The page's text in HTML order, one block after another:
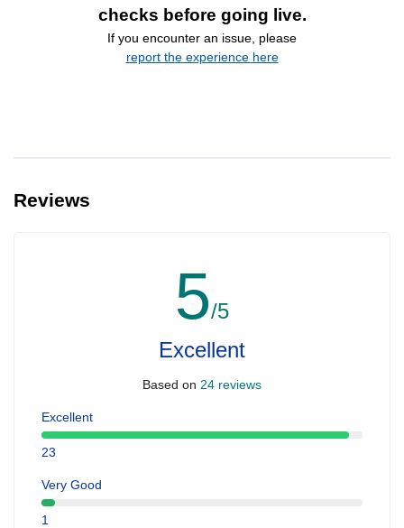
checks before going live.
If you encounter an issue, please
report the experience here
Reviews
5/5
Excellent
Based on 24 reviews
Excellent
23
Very Good
1